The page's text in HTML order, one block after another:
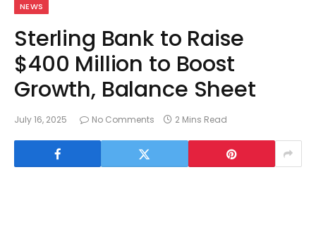
NEWS
Sterling Bank to Raise
$400 Million to Boost
Growth, Balance Sheet
July 16, 2025 No Comments 2 Mins Read